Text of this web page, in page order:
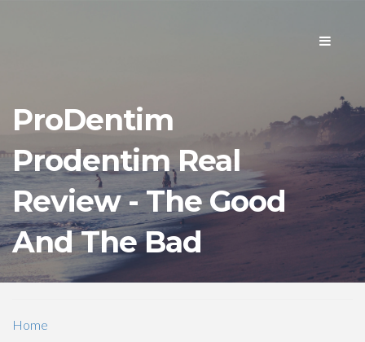
Toggle
ProDentim
Prodentim Real
Review - The Good
And The Bad
Home